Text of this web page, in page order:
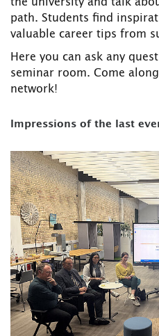
the university and talk
path. Students find
valuable career tips from
Here you can ask any
seminar room. Come
network!
Impressions of the last